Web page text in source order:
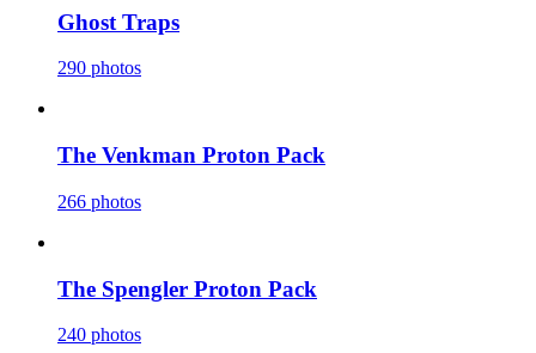
Ghost Traps
290 photos
The Venkman Proton Pack
266 photos
The Spengler Proton Pack
240 photos